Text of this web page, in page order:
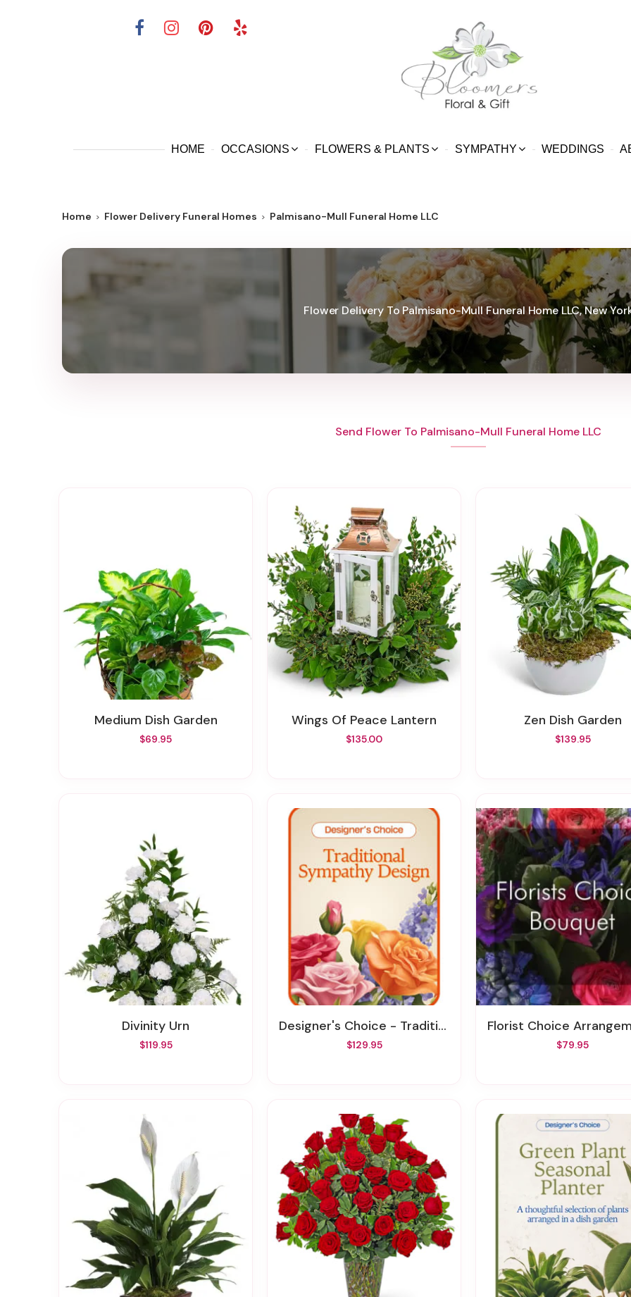
HOME OCCASIONS FLOWERS & PLANTS SYMPATHY WEDDINGS
Home Flower Delivery Funeral Homes Palmisano-Mull Funeral Home LLC
Flower Delivery To Palmisano-Mull Funeral Home LLC, New
Send Flower To Palmisano-Mull Funeral Home LLC
Medium Dish Garden
$69.95
Wings Of Peace Lantern
$135.00
Zen Dish Garden
$139.95
Divinity Urn
$119.95
Designer's Choice - Traditional Sympathy Design
$129.95
Florist Choice Arrangement To The
$79.95